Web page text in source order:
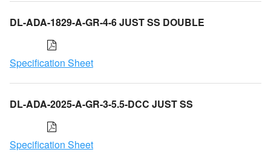
DL-ADA-1829-A-GR-4-6 JUST SS DOUBLE
Specification Sheet
DL-ADA-2025-A-GR-3-5.5-DCC JUST SS
Specification Sheet